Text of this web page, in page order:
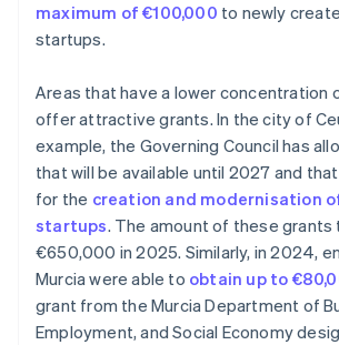
maximum of €100,000 to newly
startups.
Areas that have a lower concentration
offer attractive grants. In the city of
example, the Governing Council has
that will be available until 2027 and
for the creation and modernisation
startups. The amount of these
€650,000 in 2025. Similarly, in 2024,
Murcia were able to obtain up to
grant from the Murcia Department of
Employment, and Social Economy